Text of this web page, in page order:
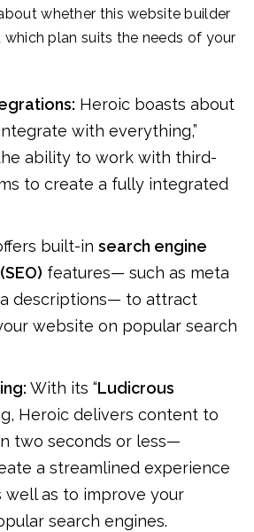
whether this website builder
plan suits the needs of your
Heroic boasts about
with everything,”
ability to work with third-
to create a fully integrated
built-in search engine
features— such as meta
descriptions— to attract
website on popular search
With its “Ludicrous
Heroic delivers content to
two seconds or less—
a streamlined experience
well as to improve your
search engines.